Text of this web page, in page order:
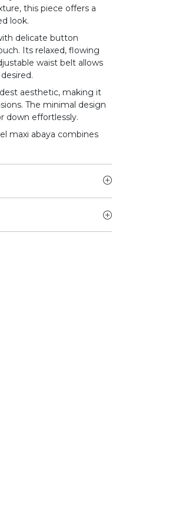
this piece offers a
look.
delicate button
Its relaxed, flowing
waist belt allows
aesthetic, making it
The minimal design
down effortlessly.
maxi abaya combines